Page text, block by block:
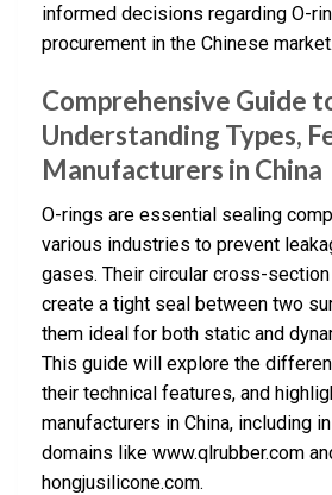
informed decisions regarding O-
procurement in the Chinese market.
Comprehensive Guide
Understanding Types,
Manufacturers in China
O-rings are essential sealing
various industries to prevent
gases. Their circular cross-
create a tight seal between two
them ideal for both static and
This guide will explore the
their technical features, and
manufacturers in China, including
domains like www.qlrubber.com
hongjusilicone.com.